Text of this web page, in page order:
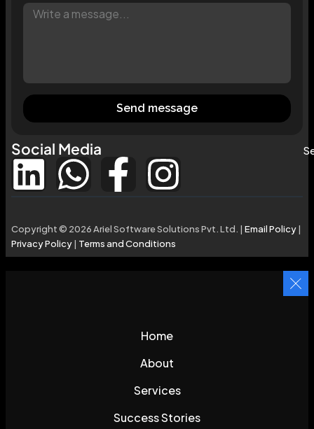
Send message
Social Media
Copyright © 2026 Ariel Software Solutions Pvt. Ltd. | Email Policy|
Privacy Policy| Terms and Conditions
Home
About
Services
Success Stories